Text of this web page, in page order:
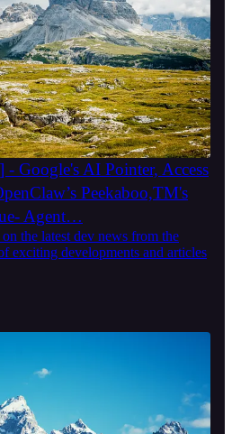
Google's AI Pointer, Access
Peekaboo,TM's
Agent…
the latest dev news from the
exciting developments and articles